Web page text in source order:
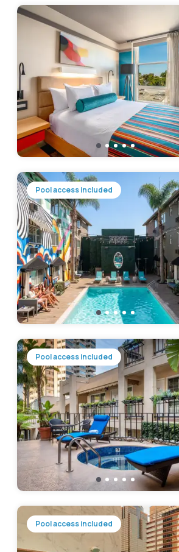
Pool access included
Pool access included
Pool access included